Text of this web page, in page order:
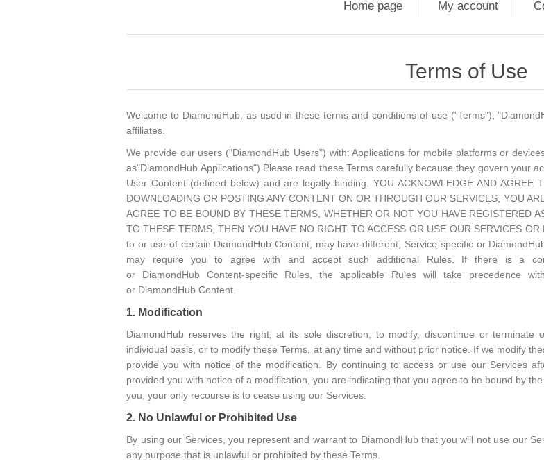
Home page My account
Terms of Use
Welcome to DiamondHub, as used in these terms and conditions of use ("Terms"),
affiliates.
We provide our users ("DiamondHub Users") with: Applications for mobile platforms or
as"DiamondHub Applications").Please read these Terms carefully because they govern your
User Content (defined below) and are legally binding. YOU ACKNOWLEDGE AND AGREE
DOWNLOADING OR POSTING ANY CONTENT ON OR THROUGH OUR SERVICES, YOU
AGREE TO BE BOUND BY THESE TERMS, WHETHER OR NOT YOU HAVE REGISTERED
TO THESE TERMS, THEN YOU HAVE NO RIGHT TO ACCESS OR USE OUR SERVICES
to or use of certain DiamondHub Content, may have different, Service-specific or
may require you to agree with and accept such additional Rules. If there is a
or DiamondHub Content-specific Rules, the applicable Rules will take precedence
or DiamondHub Content.
1. Modification
DiamondHub reserves the right, at its sole discretion, to modify, discontinue or
individual basis, or to modify these Terms, at any time and without prior notice. If we modify
provide you with notice of the modification. By continuing to access or use our Services
provided you with notice of a modification, you are indicating that you agree to be bound by
you, your only recourse is to cease using our Services.
2. No Unlawful or Prohibited Use
By using our Services, you represent and warrant to DiamondHub that you will not use our
any purpose that is unlawful or prohibited by these Terms.